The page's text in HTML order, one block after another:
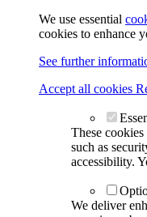
We use essential
cookies to enhance
See further
Accept all cookies
These
such as
accessibility.
We deliver